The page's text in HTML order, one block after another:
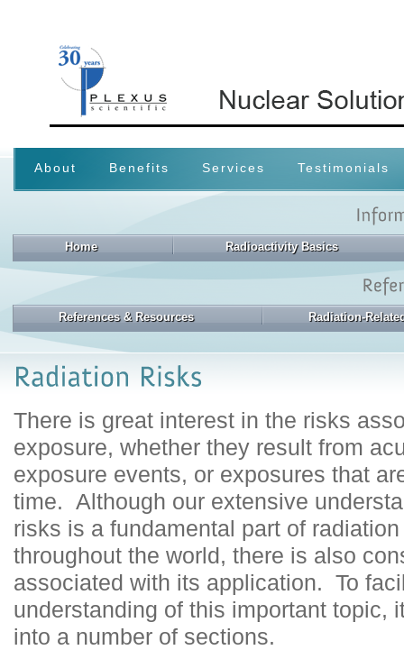
About Benefits Services Testimonials
Home Radioactivity Basics
References & Resources Radiation-
There is great interest in the risks
exposure, whether they result from
exposure events, or exposures that
time. Although our extensive
risks is a fundamental part of
throughout the world, there is also
associated with its application. To
understanding of this important topic,
into a number of sections.